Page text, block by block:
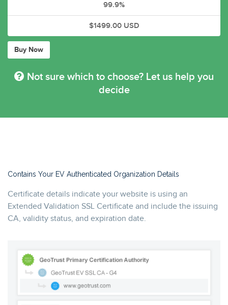
99.9%
$1499.00 USD
Buy Now
Not sure which to choose? Let us help you
decide
Contains Your EV Authenticated Organization Details
Certificate details indicate your website is using an
Extended Validation SSL Certificate and include the issuing
CA, validity status, and expiration date.